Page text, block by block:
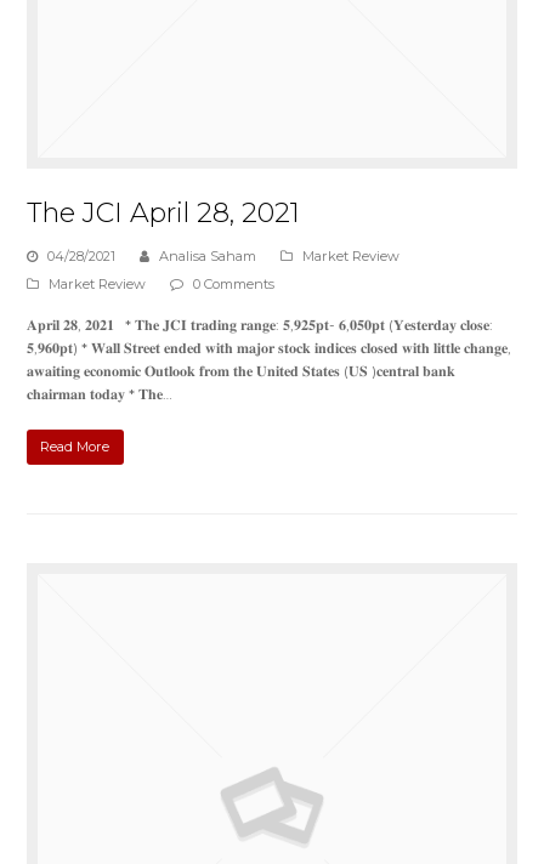
The JCI April 28, 2021
04/28/2021 Analisa Saham
Market Review
Market Review
0 Comments
𝐀𝐩𝐫𝐢𝐥 𝟐𝟖, 𝟐𝟎𝟐𝟏 * 𝐓𝐡𝐞 𝐉𝐂𝐈 𝐭𝐫𝐚𝐝𝐢𝐧𝐠 𝐫𝐚𝐧𝐠𝐞: 𝟓,𝟗𝟐𝟓𝐩𝐭- 𝟔,𝟎𝟓𝟎𝐩𝐭 (𝐘𝐞𝐬𝐭𝐞𝐫𝐝𝐚𝐲 𝐜𝐥𝐨𝐬𝐞:
𝟓,𝟗𝟔𝟎𝐩𝐭) * 𝐖𝐚𝐥𝐥 𝐒𝐭𝐫𝐞𝐞𝐭 𝐞𝐧𝐝𝐞𝐝 𝐰𝐢𝐭𝐡 𝐦𝐚𝐣𝐨𝐫 𝐬𝐭𝐨𝐜𝐤 𝐢𝐧𝐝𝐢𝐜𝐞𝐬 𝐜𝐥𝐨𝐬𝐞𝐝 𝐰𝐢𝐭𝐡 𝐥𝐢𝐭𝐭𝐥𝐞 𝐜𝐡𝐚𝐧𝐠𝐞,
𝐚𝐰𝐚𝐢𝐭𝐢𝐧𝐠 𝐞𝐜𝐨𝐧𝐨𝐦𝐢𝐜 𝐎𝐮𝐭𝐥𝐨𝐨𝐤 𝐟𝐫𝐨𝐦 𝐭𝐡𝐞 𝐔𝐧𝐢𝐭𝐞𝐝 𝐒𝐭𝐚𝐭𝐞𝐬 (𝐔𝐒 )𝐜𝐞𝐧𝐭𝐫𝐚𝐥 𝐛𝐚𝐧𝐤
𝐜𝐡𝐚𝐢𝐫𝐦𝐚𝐧 𝐭𝐨𝐝𝐚𝐲 * 𝐓𝐡𝐞…
Read More